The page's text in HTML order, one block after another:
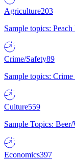
Agriculture203
Sample topics:
Crime/Safety89
Sample topics:
Culture559
Sample Topics:
Economics397